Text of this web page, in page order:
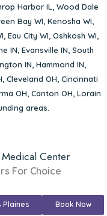
Harbor IL, Wood Dale
Bay WI, Kenosha WI,
, Eau City WI, Oshkosh WI,
IN, Evansville IN, South
IN, Hammond IN,
, Cleveland OH, Cincinnati
OH, Canton OH, Lorain
areas.
Center
For Choice
Plaines Book Now